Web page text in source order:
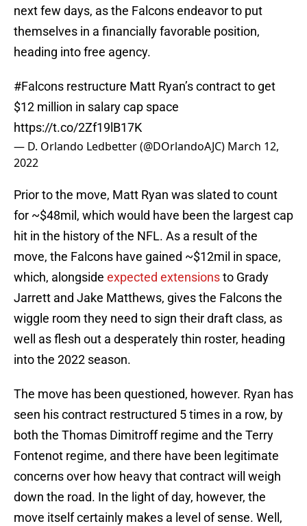
next few days, as the Falcons endeavor to put
themselves in a financially favorable position,
heading into free agency.
#Falcons restructure Matt Ryan’s contract to get
$12 million in salary cap space
https://t.co/2Zf19lB17K
— D. Orlando Ledbetter (@DOrlandoAJC) March 12,
2022
Prior to the move, Matt Ryan was slated to count
for ~$48mil, which would have been the largest cap
hit in the history of the NFL. As a result of the
move, the Falcons have gained ~$12mil in space,
which, alongside expected extensionsto Grady
Jarrett and Jake Matthews, gives the Falcons the
wiggle room they need to sign their draft class, as
well as flesh out a desperately thin roster, heading
into the 2022 season.
The move has been questioned, however. Ryan has
seen his contract restructured 5 times in a row, by
both the Thomas Dimitroff regime and the Terry
Fontenot regime, and there have been legitimate
concerns over how heavy that contract will weigh
down the road. In the light of day, however, the
move itself certainly makes a level of sense. Well,